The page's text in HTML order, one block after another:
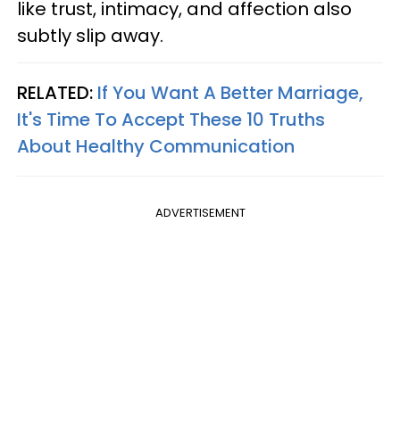
like trust, intimacy, and affection also
subtly slip away.
RELATED: If You Want A Better Marriage,
It's Time To Accept These 10 Truths
About Healthy Communication
ADVERTISEMENT